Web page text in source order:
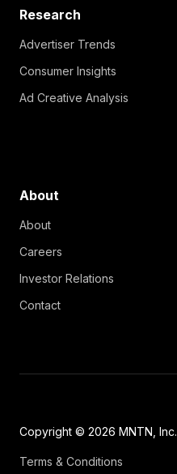
Research
Advertiser Trends
Consumer Insights
Ad Creative Analysis
About
About
Careers
Investor Relations
Contact
Copyright © 2026 MNTN, Inc.
Terms & Conditions